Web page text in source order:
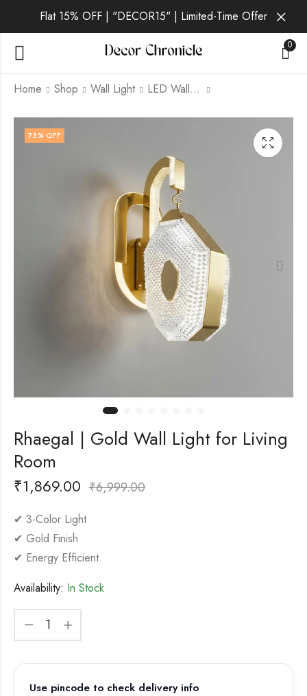
Flat 15% OFF | "DECOR15" | Limited-Time Offer
0
Home Shop Wall Light LED Wall Light
Quorvin | Gold Wall
Light for Living Room
Solveig | Gold Wall
Light for Living Room
73% OFF
Rhaegal | Gold Wall Light for Living
Room
₹1,869.00 ₹6,999.00
✔ 3-Color Light
✔ Gold Finish
✔ Energy Efficient
Availability: In Stock
Use pincode to check delivery info